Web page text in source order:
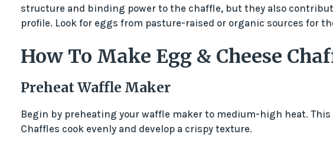
structure and binding power to the chaffle, but they also
profile. Look for eggs from pasture-raised or organic sources for
How To Make Egg & Cheese
Preheat Waffle Maker
Begin by preheating your waffle maker to medium-high heat.
Chaffles cook evenly and develop a crispy texture.